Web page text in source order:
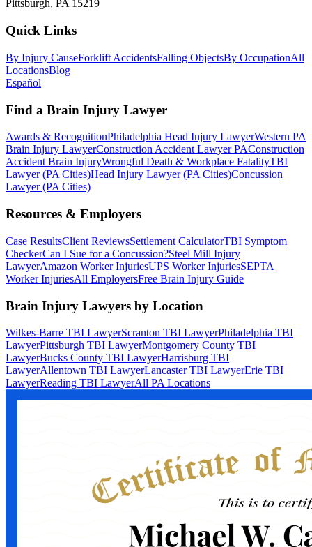
Pittsburgh, PA 15219
Quick Links
By Injury CauseForklift AccidentsFalling ObjectsBy OccupationAll
LocationsBlog
Español
Find a Brain Injury Lawyer
Awards & RecognitionPhiladelphia Head Injury LawyerWestern PA
Brain Injury LawyerConstruction Accident Lawyer PAConstruction
Accident Brain InjuryWrongful Death & Workplace FatalityTBI
Lawyer (PA Cities)Head Injury Lawyer (PA Cities)Concussion
Lawyer (PA Cities)
Resources & Employers
Case ResultsClient ReviewsSettlement CalculatorTBI Symptom
CheckerCan I Sue for a Concussion?Steel Mill Injury
LawyerAmazon Worker InjuriesUPS Worker InjuriesSEPTA
Worker InjuriesAll EmployersFree Brain Injury Guide
Brain Injury Lawyers by Location
Wilkes-Barre TBI LawyerScranton TBI LawyerPhiladelphia TBI
LawyerPittsburgh TBI LawyerMontgomery County TBI
LawyerBucks County TBI LawyerHarrisburg TBI
LawyerAllentown TBI LawyerLancaster TBI LawyerErie TBI
LawyerReading TBI LawyerAll PA Locations